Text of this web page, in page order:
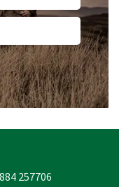
257706